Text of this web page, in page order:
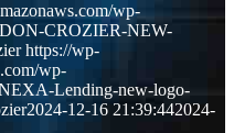
wp-
DON-CROZIER-NEW-
https://wp-
wp-
Lending-new-logo-
2024-12-16 21:39:442024-